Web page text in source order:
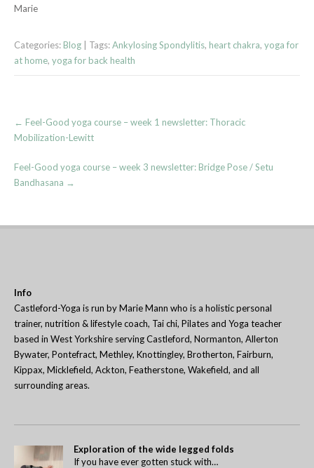
Marie
Categories: Blog | Tags:Ankylosing Spondylitis, heart chakra, yoga for
at home, yoga for back health
Post
navigation
← Feel-Good yoga course – week 1 newsletter: Thoracic
Mobilization-Lewitt
Feel-Good yoga course – week 3 newsletter: Bridge Pose / Setu
Bandhasana →
Info
Castleford-Yoga is run by Marie Mann who is a holistic personal
trainer, nutrition & lifestyle coach, Tai chi, Pilates and Yoga teacher
based in West Yorkshire serving Castleford, Normanton, Allerton
Bywater, Pontefract, Methley, Knottingley, Brotherton, Fairburn,
Kippax, Micklefield, Ackton, Featherstone, Wakefield, and all
surrounding areas.
Exploration of the wide legged folds
If you have ever gotten stuck with…